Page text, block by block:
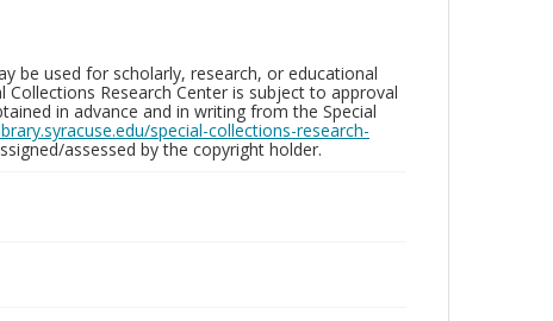
be used for scholarly, research, or educational
Research Center is subject to approval
in advance and in writing from the Special
special-collections-research-
assessed by the copyright holder.